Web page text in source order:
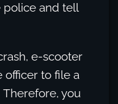
police and tell
e-scooter
officer to file a
you